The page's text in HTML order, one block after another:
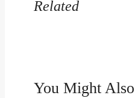
5C/861
Related
You Might